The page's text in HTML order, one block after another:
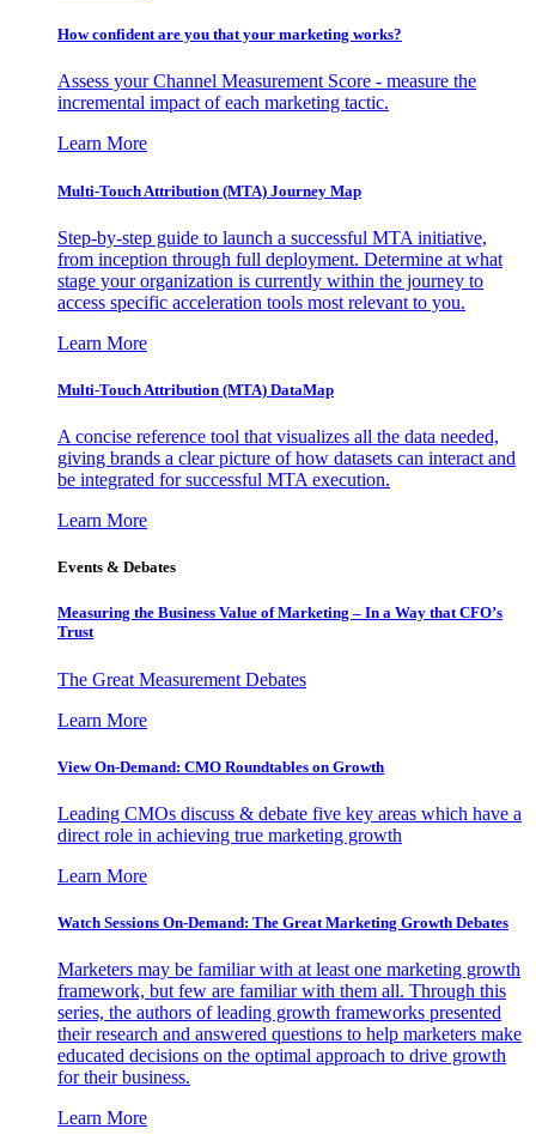
How confident are you that your marketing works?
Assess your Channel Measurement Score - measure the
incremental impact of each marketing tactic.
Learn More
Multi-Touch Attribution (MTA) Journey Map
Step-by-step guide to launch a successful MTA initiative,
from inception through full deployment. Determine at what
stage your organization is currently within the journey to
access specific acceleration tools most relevant to you.
Learn More
Multi-Touch Attribution (MTA) DataMap
A concise reference tool that visualizes all the data needed,
giving brands a clear picture of how datasets can interact and
be integrated for successful MTA execution.
Learn More
Events & Debates
Measuring the Business Value of Marketing – In a Way that CFO’s
Trust
The Great Measurement Debates
Learn More
View On-Demand: CMO Roundtables on Growth
Leading CMOs discuss & debate five key areas which have a
direct role in achieving true marketing growth
Learn More
Watch Sessions On-Demand: The Great Marketing Growth Debates
Marketers may be familiar with at least one marketing growth
framework, but few are familiar with them all. Through this
series, the authors of leading growth frameworks presented
their research and answered questions to help marketers make
educated decisions on the optimal approach to drive growth
for their business.
Learn More